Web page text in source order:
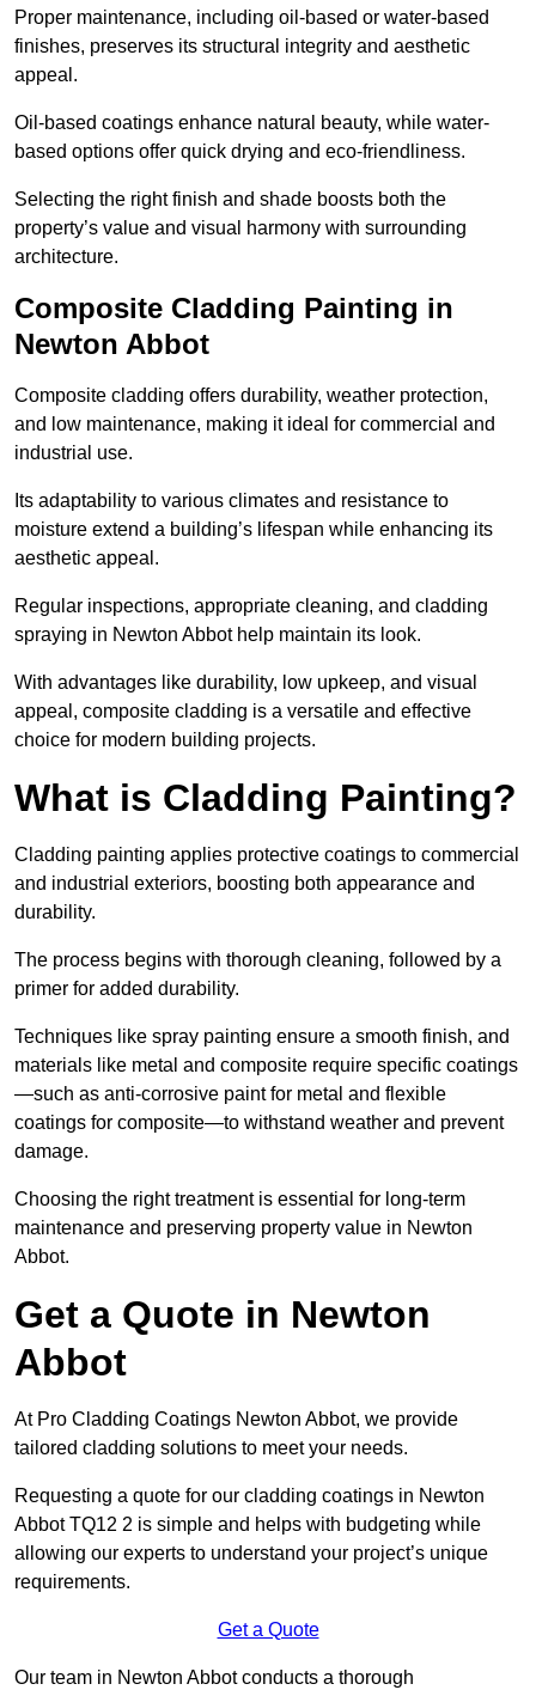
Proper maintenance, including oil-based or water-based
finishes, preserves its structural integrity and aesthetic
appeal.
Oil-based coatings enhance natural beauty, while water-
based options offer quick drying and eco-friendliness.
Selecting the right finish and shade boosts both the
property’s value and visual harmony with surrounding
architecture.
Composite Cladding Painting in
Newton Abbot
Composite cladding offers durability, weather protection,
and low maintenance, making it ideal for commercial and
industrial use.
Its adaptability to various climates and resistance to
moisture extend a building’s lifespan while enhancing its
aesthetic appeal.
Regular inspections, appropriate cleaning, and cladding
spraying in Newton Abbot help maintain its look.
With advantages like durability, low upkeep, and visual
appeal, composite cladding is a versatile and effective
choice for modern building projects.
What is Cladding Painting?
Cladding painting applies protective coatings to commercial
and industrial exteriors, boosting both appearance and
durability.
The process begins with thorough cleaning, followed by a
primer for added durability.
Techniques like spray painting ensure a smooth finish, and
materials like metal and composite require specific coatings
—such as anti-corrosive paint for metal and flexible
coatings for composite—to withstand weather and prevent
damage.
Choosing the right treatment is essential for long-term
maintenance and preserving property value in Newton
Abbot.
Get a Quote in Newton
Abbot
At Pro Cladding Coatings Newton Abbot, we provide
tailored cladding solutions to meet your needs.
Requesting a quote for our cladding coatings in Newton
Abbot TQ12 2 is simple and helps with budgeting while
allowing our experts to understand your project’s unique
requirements.
Get a Quote
Our team in Newton Abbot conducts a thorough